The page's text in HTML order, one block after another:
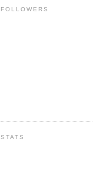
FOLLOWERS
STATS